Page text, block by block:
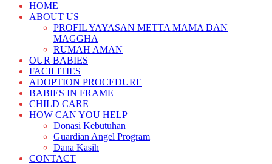
HOME
ABOUT US
PROFIL YAYASAN METTA MAMA DAN
MAGGHA
RUMAH AMAN
OUR BABIES
FACILITIES
ADOPTION PROCEDURE
BABIES IN FRAME
CHILD CARE
HOW CAN YOU HELP
Donasi Kebutuhan
Guardian Angel Program
Dana Kasih
CONTACT